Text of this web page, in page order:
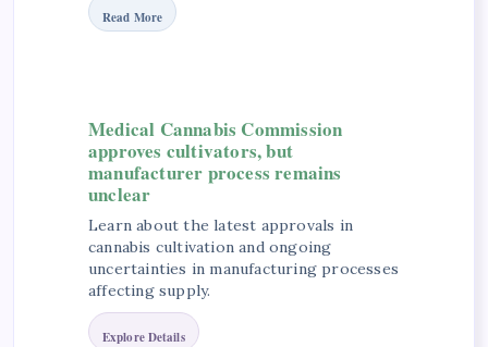
Read More
Medical Cannabis Commission
approves cultivators, but
manufacturer process remains
unclear
Learn about the latest approvals in
cannabis cultivation and ongoing
uncertainties in manufacturing processes
affecting supply.
Explore Details